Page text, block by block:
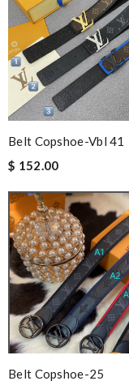
Belt Copshoe-Vbl 41
$ 152.00
Belt Copshoe-25